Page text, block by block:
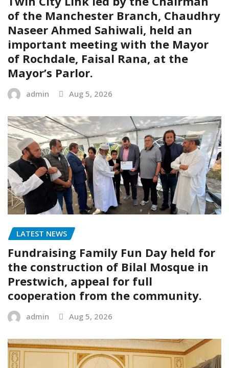
of the Manchester Branch, Chaudhry
Naseer Ahmed Sahiwali, held an
important meeting with the Mayor
of Rochdale, Faisal Rana, at the
Mayor’s Parlor.
admin Aug 5, 2026
LATEST NEWS
Fundraising Family Fun Day held for
the construction of Bilal Mosque in
Prestwich, appeal for full
cooperation from the community.
admin Aug 5, 2026